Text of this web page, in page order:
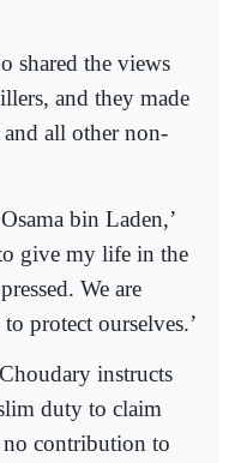
shared the views
and they made
and all other non-
bin Laden,’
give my life in the
We are
protect ourselves.’
instructs
duty to claim
no contribution to